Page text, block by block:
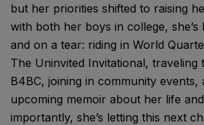
but her priorities shifted to raising
with both her boys in college, she’s
and on a tear: riding in World
The Uninvited Invitational, traveling
B4BC, joining in community events,
upcoming memoir about her life
importantly, she’s letting this next